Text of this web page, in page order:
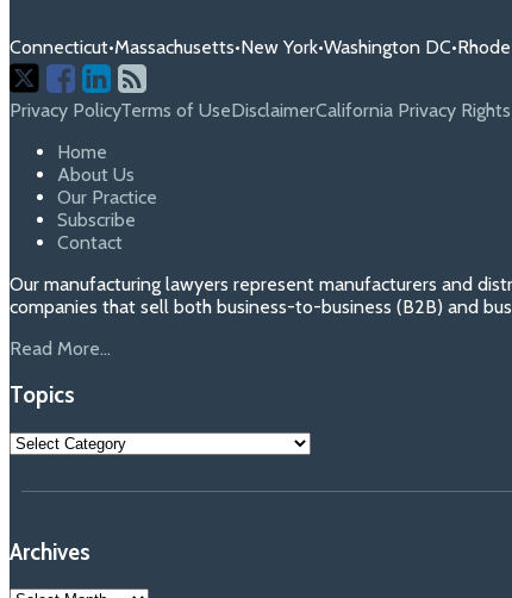
Connecticut•Massachusetts•New York•Washington DC•
Follow
Us
on
X
Join
Us
on
Facebook
View
Our
Linkedin
Profile
RSS
Privacy PolicyTerms of UseDisclaimerCalifornia Privacy
Home
About Us
Our Practice
Subscribe
Contact
Our manufacturing lawyers represent manufacturers and
companies that sell both business-to-business (B2B) and
Read More...
Topics
Topics
Archives